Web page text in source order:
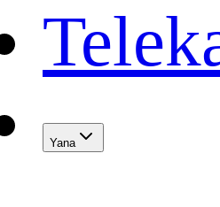
Yana